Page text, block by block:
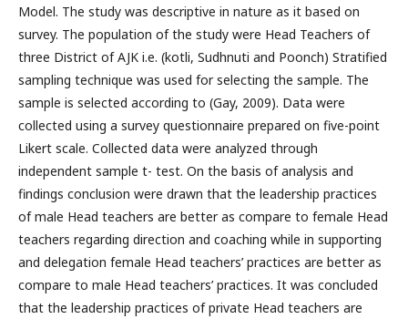
Model. The study was descriptive in nature as it based on
survey. The population of the study were Head Teachers of
three District of AJK i.e. (kotli, Sudhnuti and Poonch) Stratified
sampling technique was used for selecting the sample. The
sample is selected according to (Gay, 2009). Data were
collected using a survey questionnaire prepared on five-point
Likert scale. Collected data were analyzed through
independent sample t- test. On the basis of analysis and
findings conclusion were drawn that the leadership practices
of male Head teachers are better as compare to female Head
teachers regarding direction and coaching while in supporting
and delegation female Head teachers’ practices are better as
compare to male Head teachers’ practices. It was concluded
that the leadership practices of private Head teachers are